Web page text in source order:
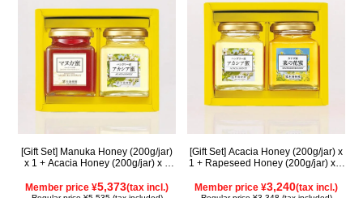
[Gift Set] Manuka Honey (200g/jar)
x 1 + Acacia Honey (200g/jar) x 1
Member price ¥5,373(tax incl.)
[Gift Set] Acacia Honey (200g/jar) x
1 + Rapeseed Honey (200g/jar) x 1
Member price ¥3,240(tax incl.)